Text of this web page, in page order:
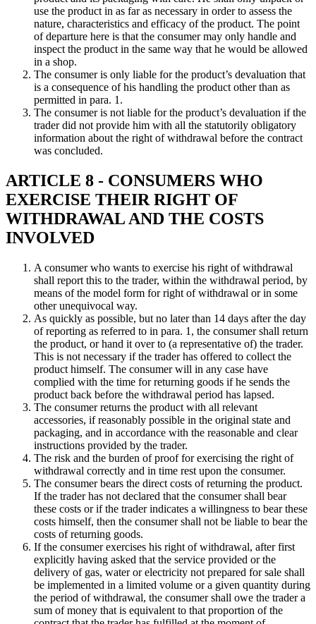
use the product in as far as necessary in order to assess the
nature, characteristics and efficacy of the product. The point
of departure here is that the consumer may only handle and
inspect the product in the same way that he would be allowed
in a shop.
The consumer is only liable for the product’s devaluation that
is a consequence of his handling the product other than as
permitted in para. 1.
The consumer is not liable for the product’s devaluation if the
trader did not provide him with all the statutorily obligatory
information about the right of withdrawal before the contract
was concluded.
ARTICLE 8 - CONSUMERS WHO
EXERCISE THEIR RIGHT OF
WITHDRAWAL AND THE COSTS
INVOLVED
A consumer who wants to exercise his right of withdrawal
shall report this to the trader, within the withdrawal period, by
means of the model form for right of withdrawal or in some
other unequivocal way.
As quickly as possible, but no later than 14 days after the day
of reporting as referred to in para. 1, the consumer shall return
the product, or hand it over to (a representative of) the trader.
This is not necessary if the trader has offered to collect the
product himself. The consumer will in any case have
complied with the time for returning goods if he sends the
product back before the withdrawal period has lapsed.
The consumer returns the product with all relevant
accessories, if reasonably possible in the original state and
packaging, and in accordance with the reasonable and clear
instructions provided by the trader.
The risk and the burden of proof for exercising the right of
withdrawal correctly and in time rest upon the consumer.
The consumer bears the direct costs of returning the product.
If the trader has not declared that the consumer shall bear
these costs or if the trader indicates a willingness to bear these
costs himself, then the consumer shall not be liable to bear the
costs of returning goods.
If the consumer exercises his right of withdrawal, after first
explicitly having asked that the service provided or the
delivery of gas, water or electricity not prepared for sale shall
be implemented in a limited volume or a given quantity during
the period of withdrawal, the consumer shall owe the trader a
sum of money that is equivalent to that proportion of the